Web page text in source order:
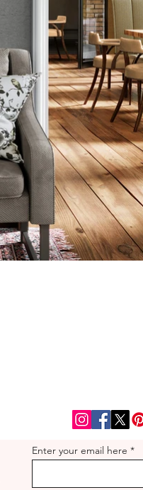
Enter your email here